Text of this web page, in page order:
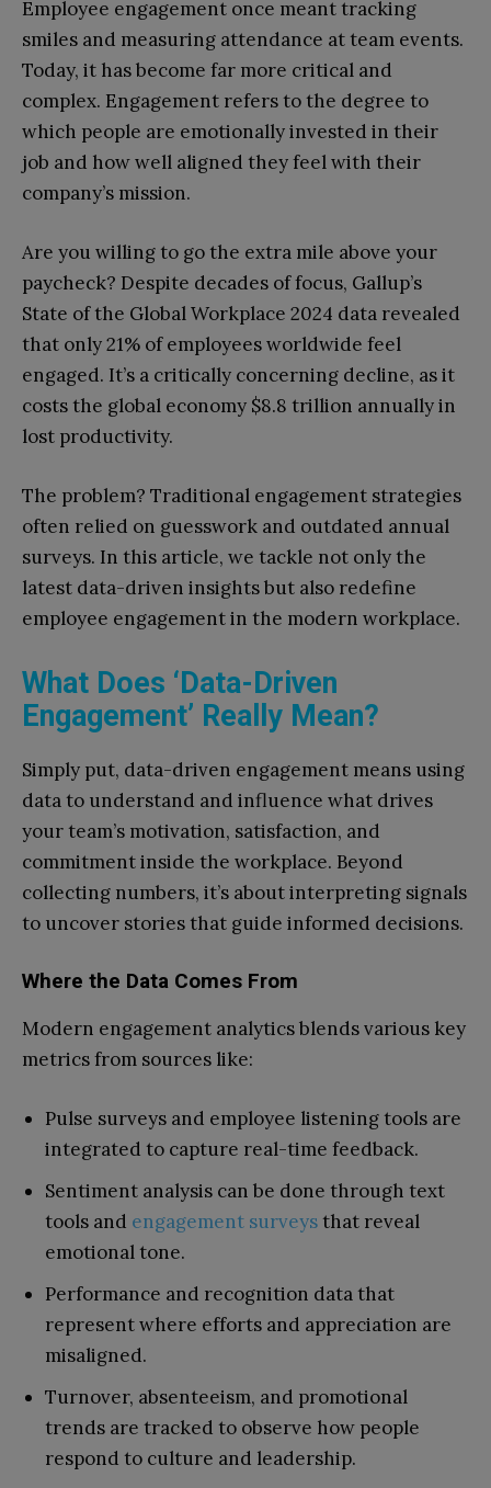
Employee engagement once meant tracking
smiles and measuring attendance at team events.
Today, it has become far more critical and
complex. Engagement refers to the degree to
which people are emotionally invested in their
job and how well aligned they feel with their
company’s mission.
Are you willing to go the extra mile above your
paycheck? Despite decades of focus, Gallup’s
State of the Global Workplace 2024 data revealed
that only 21% of employees worldwide feel
engaged. It’s a critically concerning decline, as it
costs the global economy $8.8 trillion annually in
lost productivity.
The problem? Traditional engagement strategies
often relied on guesswork and outdated annual
surveys. In this article, we tackle not only the
latest data-driven insights but also redefine
employee engagement in the modern workplace.
What Does ‘Data-Driven
Engagement’ Really Mean?
Simply put, data-driven engagement means using
data to understand and influence what drives
your team’s motivation, satisfaction, and
commitment inside the workplace. Beyond
collecting numbers, it’s about interpreting signals
to uncover stories that guide informed decisions.
Where the Data Comes From
Modern engagement analytics blends various key
metrics from sources like:
Pulse surveys and employee listening tools are
integrated to capture real-time feedback.
Sentiment analysis can be done through text
tools and engagement surveysthat reveal
emotional tone.
Performance and recognition data that
represent where efforts and appreciation are
misaligned.
Turnover, absenteeism, and promotional
trends are tracked to observe how people
respond to culture and leadership.